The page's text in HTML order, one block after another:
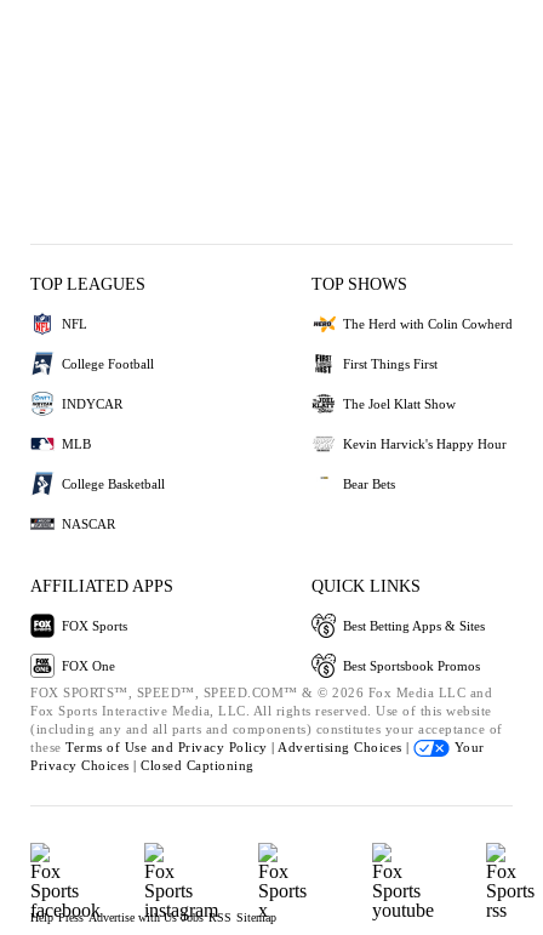
TOP LEAGUES
NFL
College Football
INDYCAR
MLB
College Basketball
NASCAR
TOP SHOWS
The Herd with Colin Cowherd
First Things First
The Joel Klatt Show
Kevin Harvick's Happy Hour
Bear Bets
AFFILIATED APPS
FOX Sports
FOX One
QUICK LINKS
Best Betting Apps & Sites
Best Sportsbook Promos
FOX SPORTS™, SPEED™, SPEED.COM™ & © 2026 Fox Media LLC and
Fox Sports Interactive Media, LLC. All rights reserved. Use of this website
(including any and all parts and components) constitutes your acceptance of
these Terms of Use and Privacy Policy | Advertising Choices |
Your
Privacy Choices | Closed Captioning
Help Press Advertise with Us Jobs RSS Sitemap